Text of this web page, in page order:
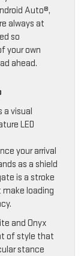
Auto®,
always at
so
your own
ahead.
a visual
LED
your arrival
as a shield
is a stroke
loading
and Onyx
of style that
stance